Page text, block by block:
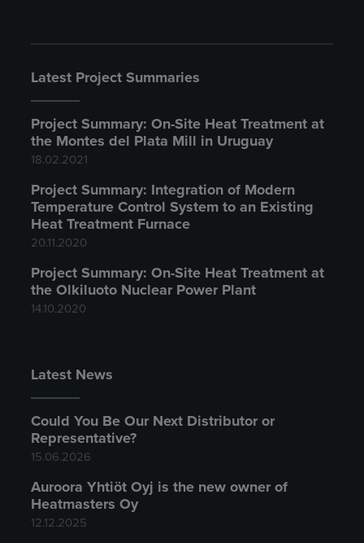
Latest Project Summaries
Project Summary: On-Site Heat Treatment at
the Montes del Plata Mill in Uruguay
18.02.2021
Project Summary: Integration of Modern
Temperature Control System to an Existing
Heat Treatment Furnace
20.11.2020
Project Summary: On-Site Heat Treatment at
the Olkiluoto Nuclear Power Plant
14.10.2020
Latest News
Could You Be Our Next Distributor or
Representative?
15.06.2026
Auroora Yhtiöt Oyj is the new owner of
Heatmasters Oy
12.12.2025